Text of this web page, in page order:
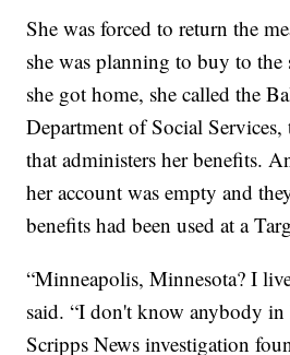
She was forced to return the
she was planning to buy to the
she got home, she called the
Department of Social
that administers her benefits.
her account was empty and
benefits had been used at a
“Minneapolis, Minnesota? I
said. “I don't know anybody
Scripps News investigation